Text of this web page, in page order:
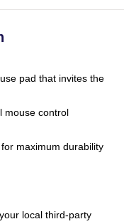
pad that invites the
mouse control
maximum durability
local third-party